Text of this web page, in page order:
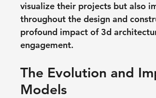
visualize their projects but also
throughout the design and
profound impact of 3d
engagement.
The Evolution and
Models